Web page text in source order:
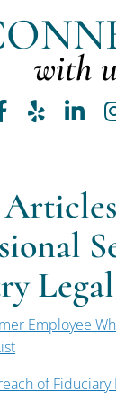
with
Yelp
Employee
of